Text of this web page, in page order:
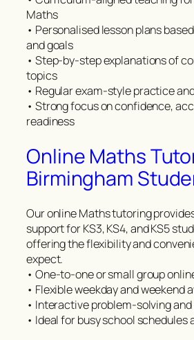
Maths
• Personalised lesson plans
and goals
• Step-by-step explanations of
topics
• Regular exam-style practice
• Strong focus on confidence,
readiness
Online Maths
Birmingham
Our online Maths tutoring
support for KS3, KS4, and KS5
offering the flexibility and
expect.
• One-to-one or small group
• Flexible weekday and weekend
• Interactive problem-solving
• Ideal for busy school schedules